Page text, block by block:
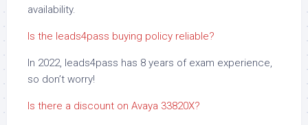
availability.
Is the leads4pass buying policy reliable?
In 2022, leads4pass has 8 years of exam experience,
so don’t worry!
Is there a discount on Avaya 33820X?